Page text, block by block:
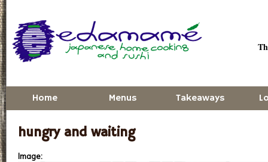
Skip to main content
Home Menus Takeaways
hungry and waiting
Image: